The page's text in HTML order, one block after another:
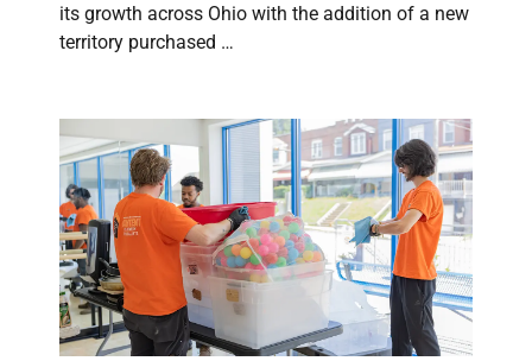
its growth across Ohio with the addition of a new
territory purchased …